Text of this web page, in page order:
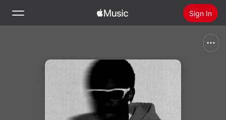
Sign In
Install Apple Music